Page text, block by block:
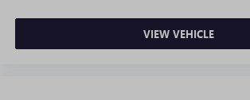
VIEW VEHICLE